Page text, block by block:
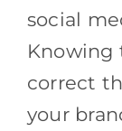
social
Knowing
correct
your